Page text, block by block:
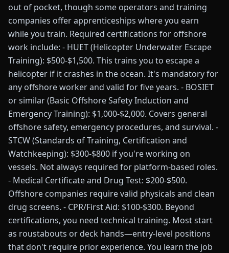
out of pocket, though some operators and training
companies offer apprenticeships where you earn
while you train. Required certifications for offshore
work include: - HUET (Helicopter Underwater Escape
Training): $500-$1,500. This trains you to escape a
helicopter if it crashes in the ocean. It's mandatory for
any offshore worker and valid for five years. - BOSIET
or similar (Basic Offshore Safety Induction and
Emergency Training): $1,000-$2,000. Covers general
offshore safety, emergency procedures, and survival. -
STCW (Standards of Training, Certification and
Watchkeeping): $300-$800 if you're working on
vessels. Not always required for platform-based roles.
- Medical Certificate and Drug Test: $200-$500.
Offshore companies require valid physicals and clean
drug screens. - CPR/First Aid: $100-$300. Beyond
certifications, you need technical training. Most start
as roustabouts or deck hands—entry-level positions
that don't require prior experience. You learn the job